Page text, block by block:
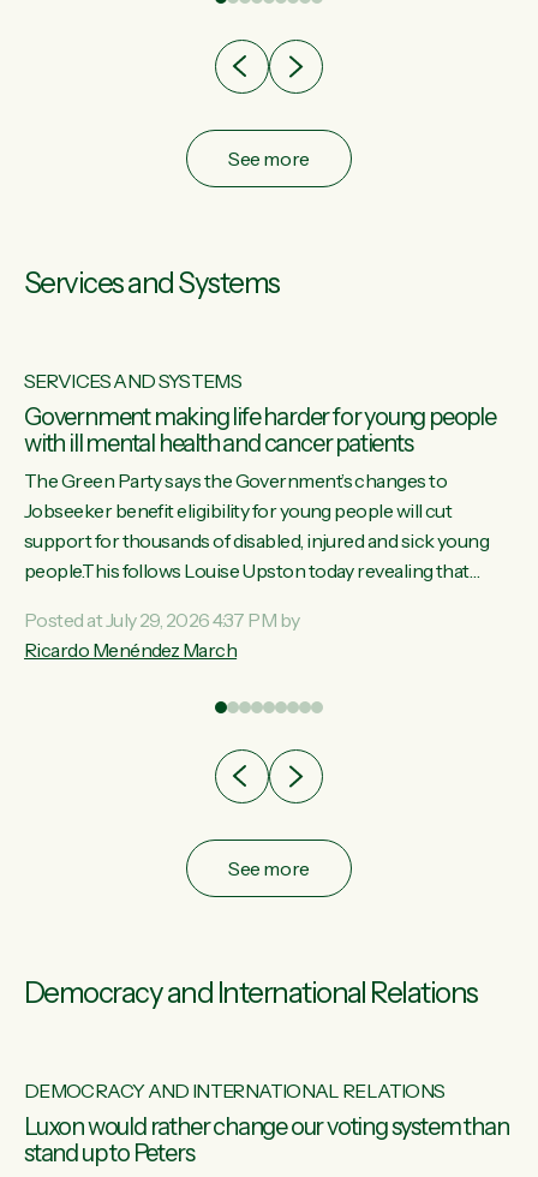
after cut doesn't grow an economy....
See more
Services and Systems
SERVICES AND SYSTEMS
Government making life harder for young people
with ill mental health and cancer patients
The Green Party says the Government’s changes to
Jobseeker benefit eligibility for young people will cut
support for thousands of disabled, injured and sick young
people.This follows Louise Upston today revealing that
Condition, Injury or Disability) have a psychiatric or
psychological condition. “This Government is making it
support they need. You don’t make mental health better by
Posted at July 29, 2026 4:37 PM by
Ricardo Menéndez March
See more
Democracy and International Relations
DEMOCRACY AND INTERNATIONAL RELATIONS
Luxon would rather change our voting system than
stand up to Peters